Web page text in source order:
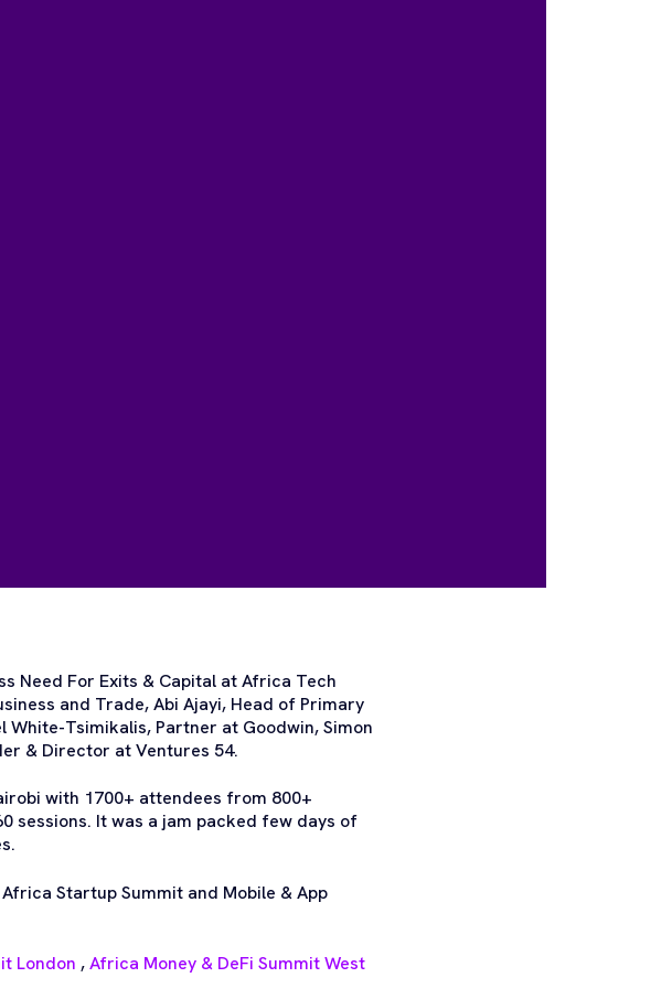
Need For Exits & Capital at Africa Tech
and Trade, Abi Ajayi, Head of Primary
Tsimikalis, Partner at Goodwin, Simon
& Director at Ventures 54.
with 1700+ attendees from 800+
sessions. It was a jam packed few days of
Startup Summit and Mobile & App
London ,Africa Money & DeFi Summit West